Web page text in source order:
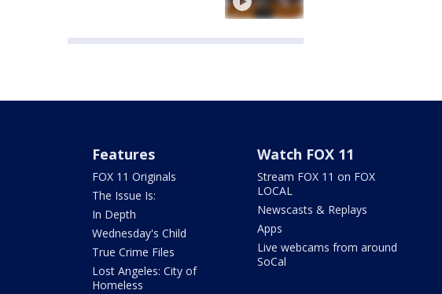
Features
FOX 11 Originals
The Issue Is:
In Depth
Wednesday's Child
True Crime Files
Lost Angeles: City of
Homeless
Watch FOX 11
Stream FOX 11 on FOX
LOCAL
Newscasts & Replays
Apps
Live webcams from around
SoCal